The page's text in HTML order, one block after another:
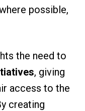
possible,
the need to
, giving
access to the
creating